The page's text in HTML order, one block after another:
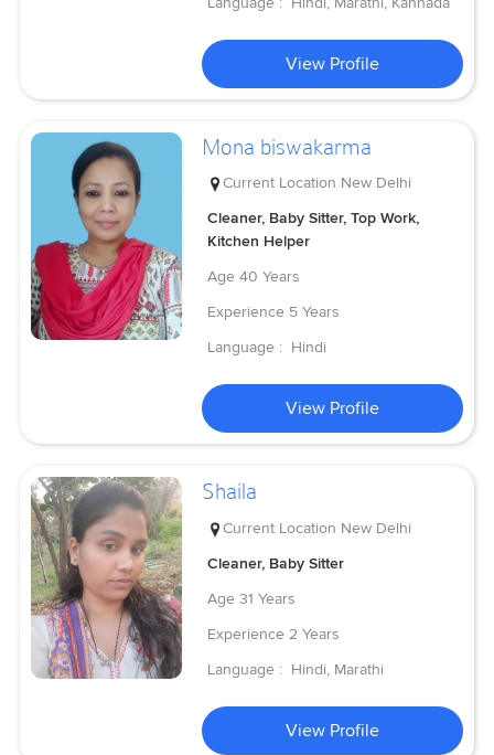
View Profile
Mona biswakarma
Current Location New Delhi
Cleaner, Baby Sitter, Top Work,
Kitchen Helper
Age 40 Years
Experience 5 Years
Language : Hindi
View Profile
Shaila
Current Location New Delhi
Cleaner, Baby Sitter
Age 31 Years
Experience 2 Years
Language : Hindi, Marathi
View Profile